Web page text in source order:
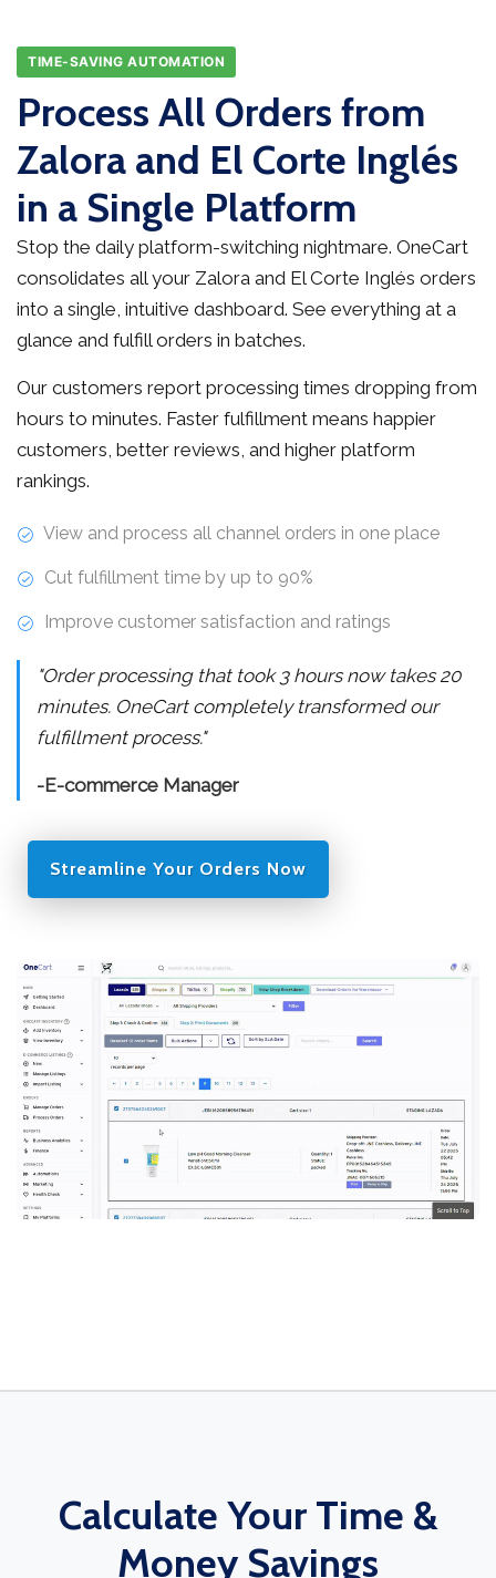
TIME-SAVING AUTOMATION
Process All Orders from
Zalora and El Corte Inglés
in a Single Platform
Stop the daily platform-switching nightmare. OneCart
consolidates all your Zalora and El Corte Inglés orders
into a single, intuitive dashboard. See everything at a
glance and fulfill orders in batches.
Our customers report processing times dropping from
hours to minutes. Faster fulfillment means happier
customers, better reviews, and higher platform
rankings.
View and process all channel orders in one place
Cut fulfillment time by up to 90%
Improve customer satisfaction and ratings
"Order processing that took 3 hours now takes 20
minutes. OneCart completely transformed our
fulfillment process."
-E-commerce Manager
Streamline Your Orders Now
Calculate Your Time &
Money Savings